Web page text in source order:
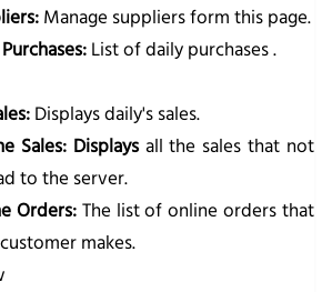
Manage suppliers form this page.
List of daily purchases .
Displays daily's sales.
Sales: Displaysall the sales that not
to the server.
Orders:The list of online orders that
makes.